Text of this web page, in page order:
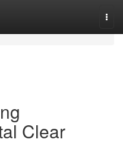
Clear